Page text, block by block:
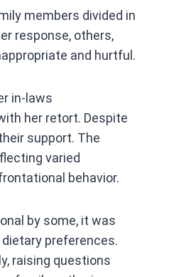
members divided in
response, others,
and hurtful.
in-laws
her retort. Despite
support. The
varied
behavior.
by some, it was
preferences.
raising questions